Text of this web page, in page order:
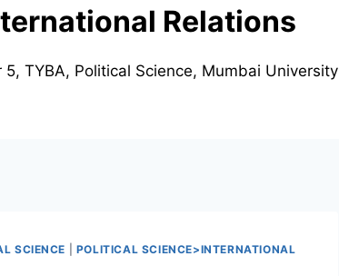
Relations
5, TYBA, Political Science, Mumbai University
SCIENCE
POLITICAL SCIENCE>INTERNATIONAL